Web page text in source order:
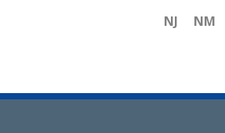
NJ
NM